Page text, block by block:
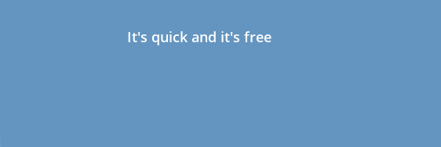
It's quick and it's free